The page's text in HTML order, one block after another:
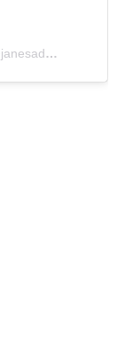
A post shared by Jane’s Addiction (@janesaddiction)